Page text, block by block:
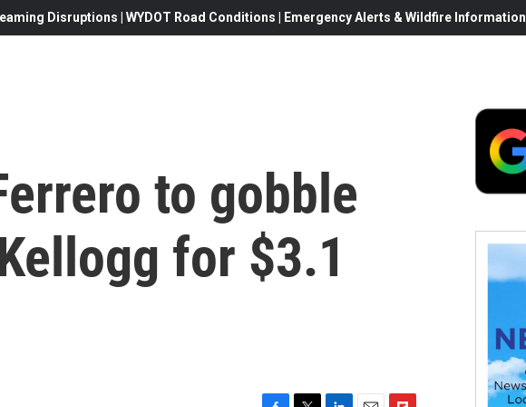
Disruptions | WYDOT Road Conditions | Emergency Alerts & Wildfire Information
to gobble
for $3.1